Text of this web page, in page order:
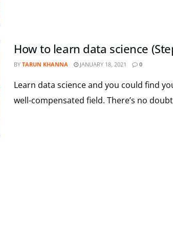
How to learn data science
BY TARUN KHANNA JANUARY 18, 2021 0
Learn data science and you could find
well-compensated field. There’s no